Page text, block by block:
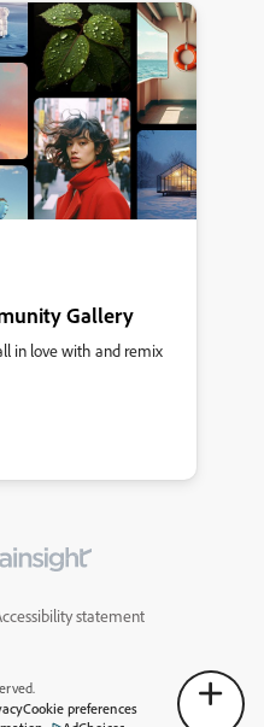
Gallery
in love with and remix
statement
Cookie preferences